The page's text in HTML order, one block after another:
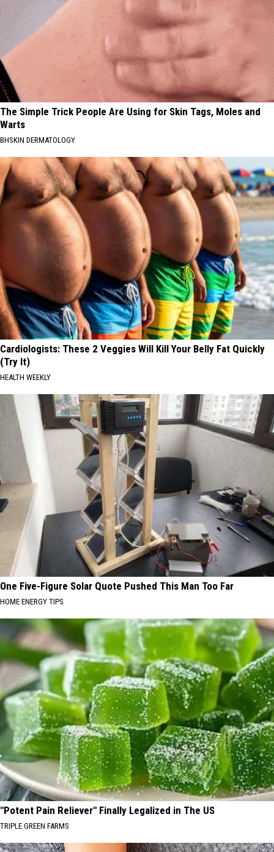
The Simple Trick People Are Using for Skin Tags, Moles and
Warts
BHSKIN DERMATOLOGY
Cardiologists: These 2 Veggies Will Kill Your Belly Fat Quickly
(Try It)
HEALTH WEEKLY
One Five-Figure Solar Quote Pushed This Man Too Far
HOME ENERGY TIPS
"Potent Pain Reliever" Finally Legalized in The US
TRIPLE GREEN FARMS